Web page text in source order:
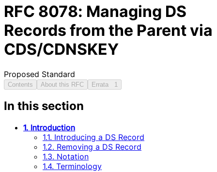
RFC 8078: Managing DS
Records from the Parent via
CDS/CDNSKEY
Proposed Standard
Contents About this RFC Errata 1
In this section
1. Introduction
1.1. Introducing a DS Record
1.2. Removing a DS Record
1.3. Notation
1.4. Terminology